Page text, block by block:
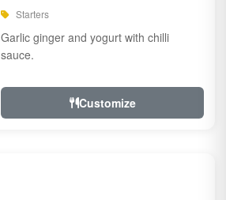
Starters
Garlic ginger and yogurt with chilli
sauce.
Customize